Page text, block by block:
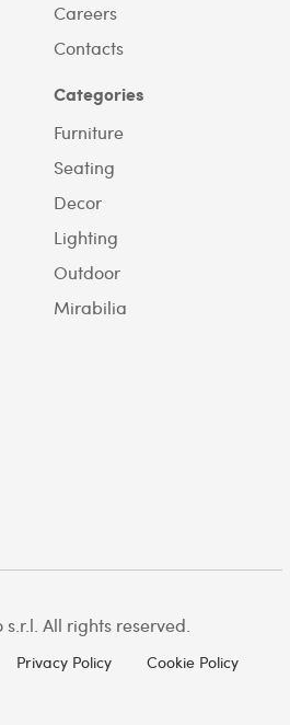
Careers
Contacts
Categories
Furniture
Seating
Decor
Lighting
Outdoor
Mirabilia
All rights reserved.
Privacy Policy Cookie Policy